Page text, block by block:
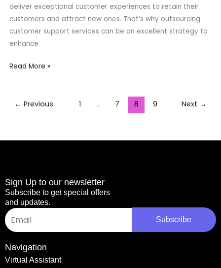
deliver exceptional customer experiences to retain their
customers and attract new ones. That’s why outsourcing
customer support services can be an excellent strategy to
enhance
Read More »
← Previous 1 … 7 8 9 Next →
Sign Up to our newsletter
Subscribe to get special offers
and updates.
Email
Subscribe
Navigation
Virtual Assistant